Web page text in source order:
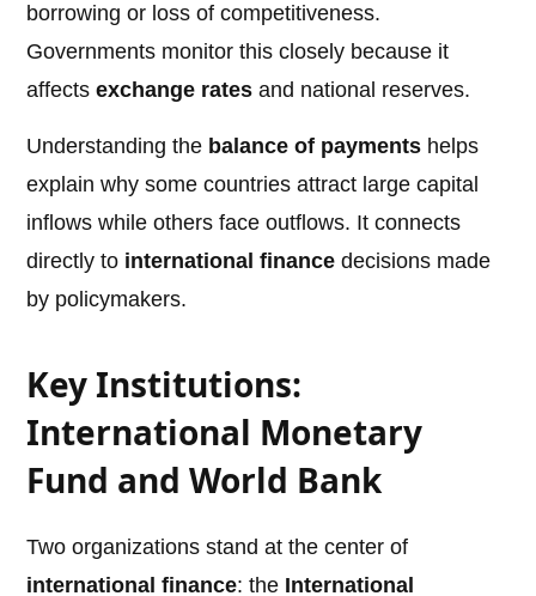
borrowing or loss of competitiveness.
Governments monitor this closely because it
affectsexchange rates and national reserves.
Understanding the balance of payments helps
explain why some countries attract large capital
inflows while others face outflows. It connects
directly to international finance decisions made
by policymakers.
Key Institutions:
International Monetary
Fund and World Bank
Two organizations stand at the center of
international finance: the International